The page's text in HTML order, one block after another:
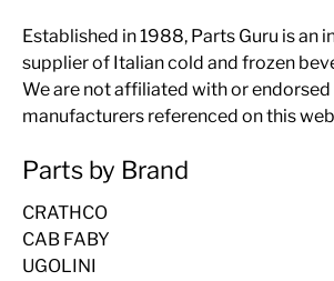
Established in 1988, Parts Guru is an
supplier of Italian cold and frozen
We are not affiliated with or endorsed
manufacturers referenced on this
Parts by Brand
CRATHCO
CAB FABY
UGOLINI